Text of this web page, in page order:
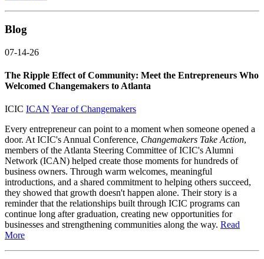
Blog
07-14-26
The Ripple Effect of Community: Meet the Entrepreneurs Who
Welcomed Changemakers to Atlanta
ICIC ICAN Year of Changemakers
Every entrepreneur can point to a moment when someone opened a
door. At ICIC's Annual Conference, Changemakers Take Action,
members of the Atlanta Steering Committee of ICIC's Alumni
Network (ICAN) helped create those moments for hundreds of
business owners. Through warm welcomes, meaningful
introductions, and a shared commitment to helping others succeed,
they showed that growth doesn't happen alone. Their story is a
reminder that the relationships built through ICIC programs can
continue long after graduation, creating new opportunities for
businesses and strengthening communities along the way. Read
More